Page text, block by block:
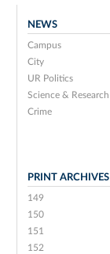
NEWS
Campus
City
UR Politics
Science & Research
Crime
PRINT ARCHIVES
149
150
151
152